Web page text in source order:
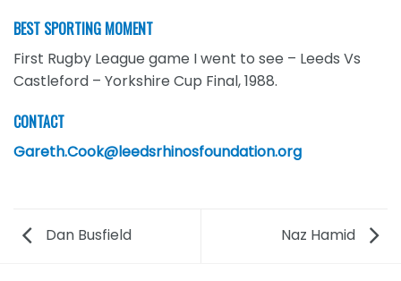
BEST SPORTING MOMENT
First Rugby League game I went to see – Leeds Vs
Castleford – Yorkshire Cup Final, 1988.
CONTACT
Gareth.Cook@leedsrhinosfoundation.org
Dan Busfield Naz Hamid